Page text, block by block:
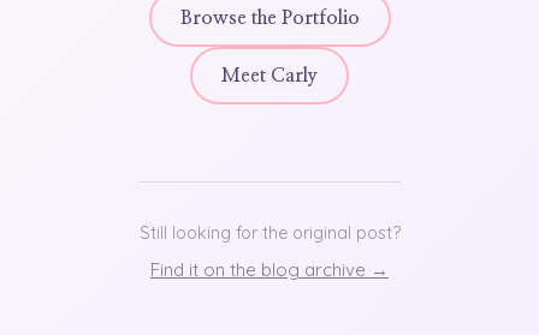
Browse the Portfolio
Meet Carly
Still looking for the original post?
Find it on the blog archive →